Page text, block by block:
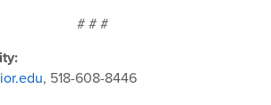
# # #
, 518-608-8446